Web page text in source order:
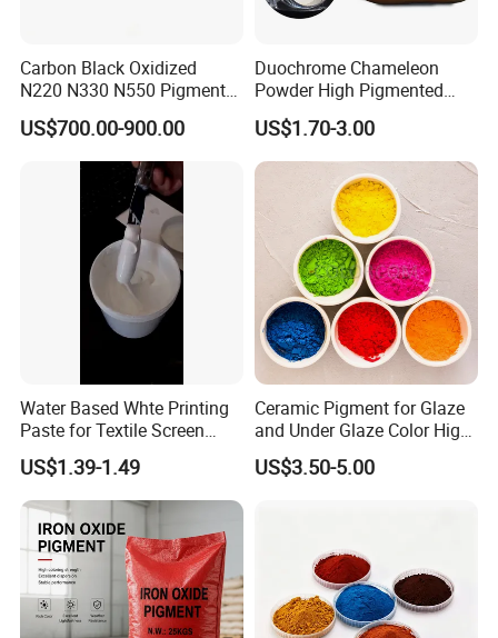
Carbon Black Oxidized
N220 N330 N550 Pigment
Powder for Powder Coating
US$700.00-900.00
Duochrome Chameleon
Powder High Pigmented
Metallic Multichrome
Pigment Glitter Loose
Powder Mirror Powder for
Nail Gel & Car Paint
US$1.70-3.00
Water Based Whte Printing
Paste for Textile Screen
Printing Ink
US$1.39-1.49
Ceramic Pigment for Glaze
and Under Glaze Color High
Temperature Red Color
US$3.50-5.00